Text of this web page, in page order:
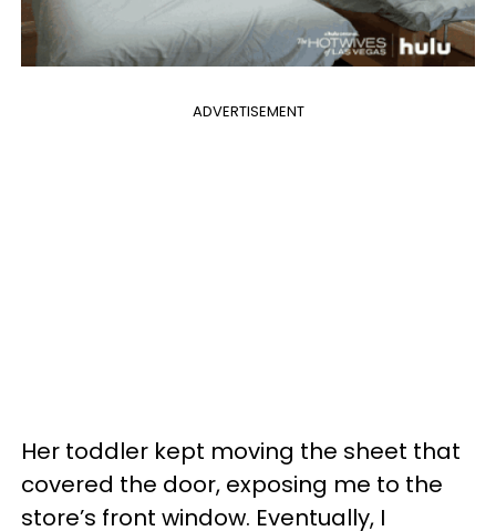
ADVERTISEMENT
Her toddler kept moving the sheet that
covered the door, exposing me to the
store’s front window. Eventually, I